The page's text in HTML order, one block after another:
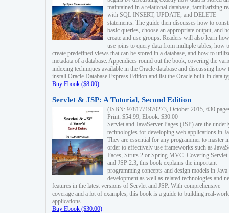
maintained in a relational database, familiarizing
with SQL INSERT, UPDATE, and DELETE
statements. The guide then discusses how to
basic queries, choose an appropriate output, and
create and use groups. Readers will also learn
use joins to query data from multiple tables, how
create predefined views that can be stored in a database, and how to
metadata of a database. Appendices round out the book, covering the
indexing techniques available in the Oracle database and discussing how
install Oracle Database Express Edition and list the Oracle built-in data
Buy Ebook ($8.00)
Servlet & JSP: A Tutorial, Second Edition
(ISBN: 9781771970273, October 2015, 630
Print: $54.99, Ebook: $30.00
Servlet and JavaServer Pages (JSP) are the
technologies for developing web applications in
They are essential for any programmer to master
order to effectively use frameworks such as
Faces, Struts 2 or Spring MVC. Covering Servlet
and JSP 2.3, this book explains the important
programming concepts and design models in
development as well as related technologies and
features in the latest versions of Servlet and JSP. With comprehensive
coverage and a lot of examples, this book is a guide to building real-
applications.
Buy Ebook ($30.00)